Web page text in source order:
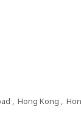
, Hong Kong ,